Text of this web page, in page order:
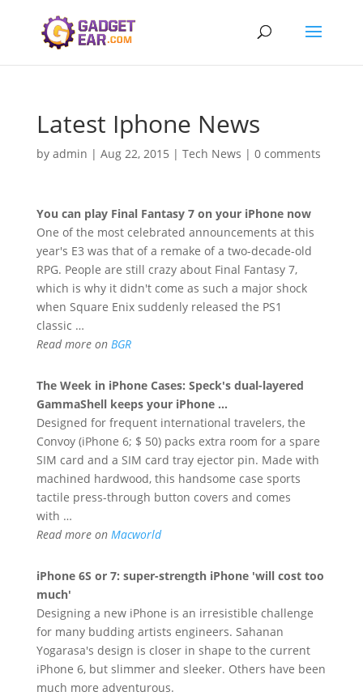
Latest Iphone News
by admin | Aug 22, 2015 | Tech News | 0 comments
You can play Final Fantasy 7 on your iPhonenow
One of the most celebrated announcements at this
year's E3 was that of a remake of a two-decade-old
RPG. People are still crazy about Final Fantasy 7,
which is why it didn't come as such a major shock
when Square Enix suddenly released the PS1
classic …
Read more on BGR
The Week in iPhoneCases: Speck's dual-layered
GammaShell keeps your iPhone …
Designed for frequent international travelers, the
Convoy (iPhone 6; $ 50) packs extra room for a spare
SIM card and a SIM card tray ejector pin. Made with
machined hardwood, this handsome case sports
tactile press-through button covers and comes
with …
Read more on Macworld
iPhone6S or 7: super-strength iPhone'will cost too
much'
Designing a new iPhone is an irresistible challenge
for many budding artists engineers. Sahanan
Yogarasa's design is closer in shape to the current
iPhone 6, but slimmer and sleeker. Others have been
much more adventurous.